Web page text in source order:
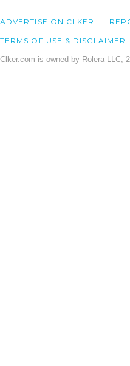
ADVERTISE ON CLKER
TERMS OF USE & DISCLAIMER
Clker.com is owned by Rolera LLC,